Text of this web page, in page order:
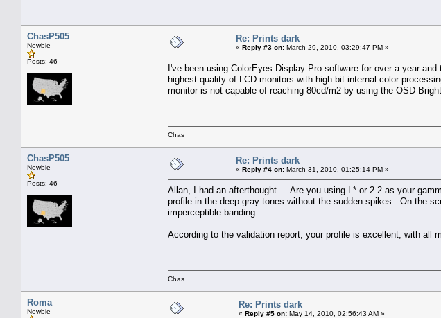
ChasP505
Newbie
Posts: 46
Re: Prints dark
« Reply #3 on: March 29, 2010, 03:29:47 PM »
I've been using ColorEyes Display Pro software for over a year
highest quality of LCD monitors with high bit internal color
monitor is not capable of reaching 80cd/m2 by using the OSD
Chas
ChasP505
Newbie
Posts: 46
Re: Prints dark
« Reply #4 on: March 31, 2010, 01:25:14 PM »
Allan, I had an afterthought... Are you using L* or 2.2 as your
profile in the deep gray tones without the sudden spikes. On the
imperceptible banding.
According to the validation report, your profile is excellent, with all
Chas
Roma
Newbie
Re: Prints dark
« Reply #5 on: May 14, 2010, 02:56:43 AM »